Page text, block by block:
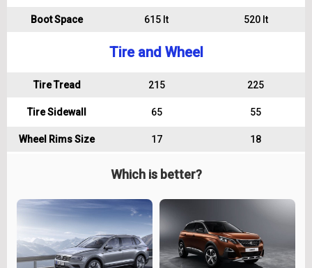
Boot Space 615 lt 520 lt
Tire and Wheel
Tire Tread 215 225
Tire Sidewall 65 55
Wheel Rims Size 17 18
Which is better?